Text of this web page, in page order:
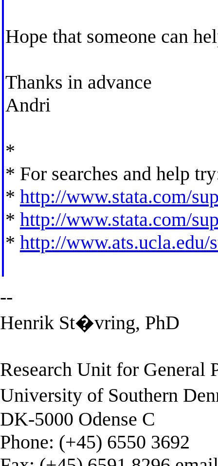
Hope that someone can
Thanks in advance
Andri
*
* For searches and help
* http://www.stata.com/
* http://www.stata.com/
* http://www.ats.ucla.edu/
--
Henrik St�vring, PhD
Research Unit for General
University of Southern
DK-5000 Odense C
Phone: (+45) 6550 3692